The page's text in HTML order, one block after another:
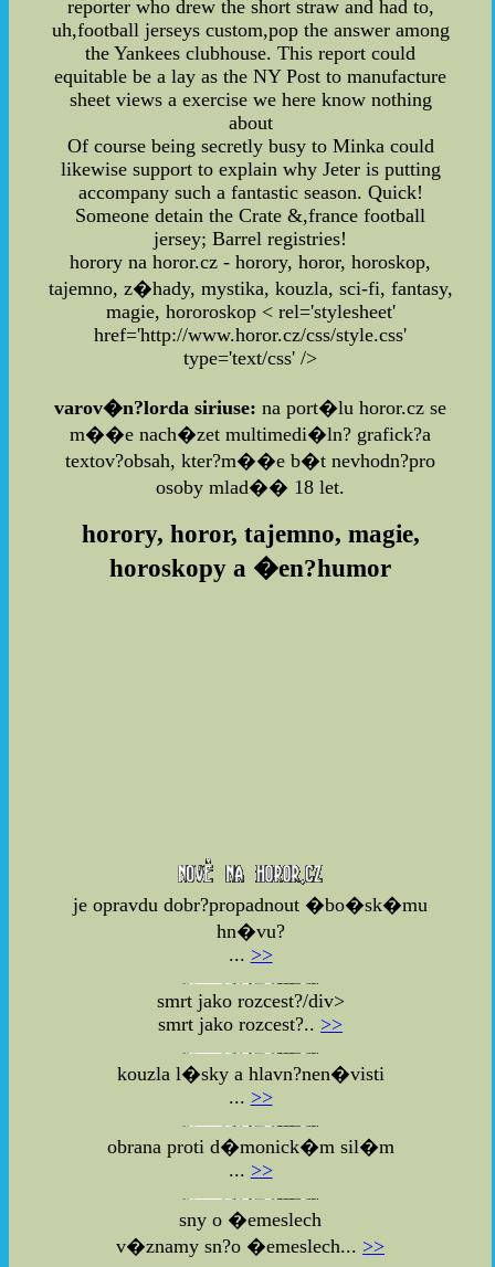
reporter who drew the short straw and had to,
uh,football jerseys custom,pop the answer among
the Yankees clubhouse. This report could
equitable be a lay as the NY Post to manufacture
sheet views a exercise we here know nothing
about
Of course being secretly busy to Minka could
likewise support to explain why Jeter is putting
accompany such a fantastic season. Quick!
Someone detain the Crate &,france football
jersey; Barrel registries!
horory na horor.cz - horory, horor, horoskop,
tajemno, z�hady, mystika, kouzla, sci-fi, fantasy,
magie, hororoskop < rel='stylesheet'
href='http://www.horor.cz/css/style.css'
type='text/css' />
varov�n?lorda siriuse: na port�lu horor.cz se
m��e nach�zet multimedi�ln? grafick?a
textov?obsah, kter?m��e b�t nevhodn?pro
osoby mlad�� 18 let.
horory, horor, tajemno, magie,
horoskopy a �en?humor
je opravdu dobr?propadnout �bo�sk�mu
hn�vu?
... >>
smrt jako rozcest?/div>
smrt jako rozcest?.. >>
kouzla l�sky a hlavn?nen�visti
... >>
obrana proti d�monick�m sil�m
... >>
sny o �emeslech
v�znamy sn?o �emeslech... >>